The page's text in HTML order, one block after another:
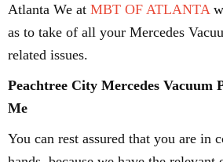
Atlanta We at MBT OF ATLANTA
as to take of all your Mercedes
related issues.
Peachtree City Mercedes Vacuum
Me
You can rest assured that you are in